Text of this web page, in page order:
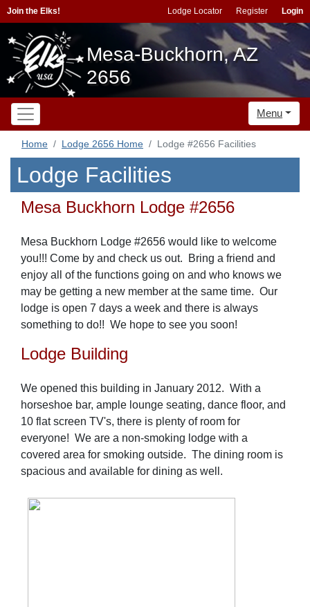
Join the Elks! Lodge Locator Register Login
Mesa-Buckhorn, AZ
2656
Menu
Home Lodge 2656 Home Lodge #2656 Facilities
Lodge Facilities
Mesa Buckhorn Lodge #2656
Mesa Buckhorn Lodge #2656 would like to welcome
you!!! Come by and check us out. Bring a friend and
enjoy all of the functions going on and who knows we
may be getting a new member at the same time. Our
lodge is open 7 days a week and there is always
something to do!! We hope to see you soon!
Lodge Building
We opened this building in January 2012. With a
horseshoe bar, ample lounge seating, dance floor, and
10 flat screen TV's, there is plenty of room for
everyone! We are a non-smoking lodge with a
covered area for smoking outside. The dining room is
spacious and available for dining as well.